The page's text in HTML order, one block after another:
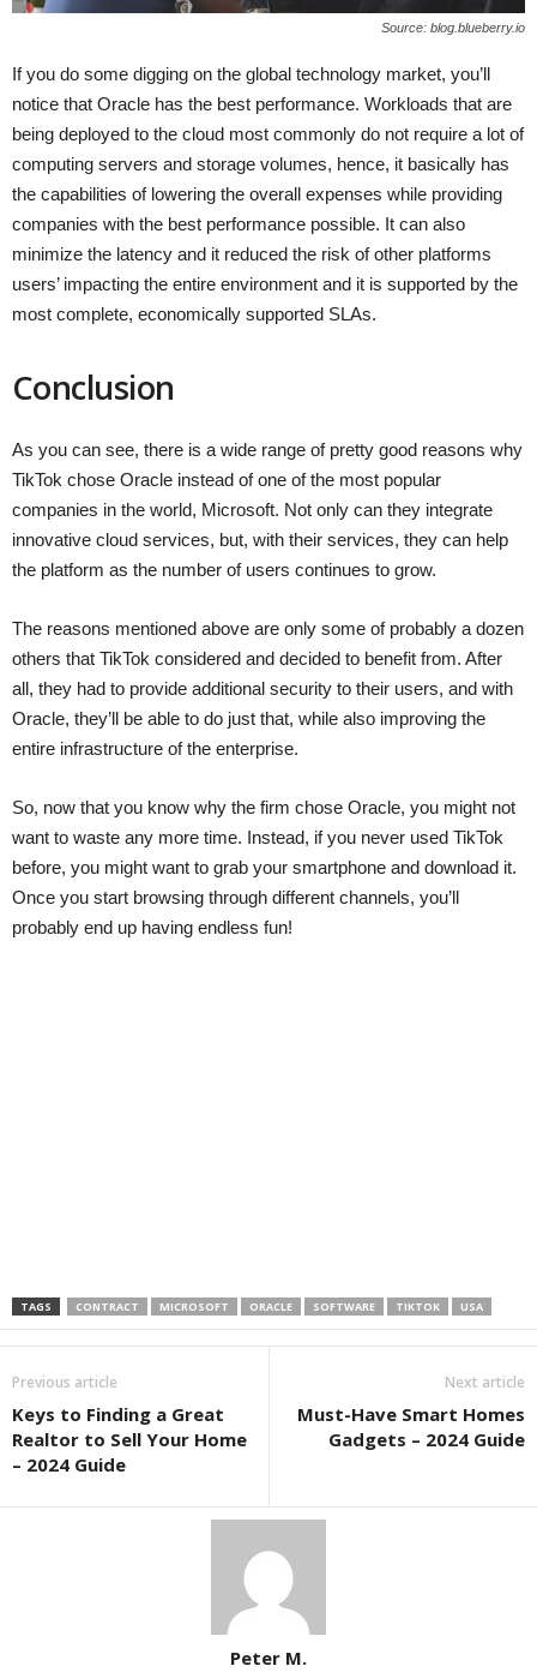
Source: blog.blueberry.io
If you do some digging on the global technology market, you’ll
notice that Oracle has the best performance. Workloads that are
being deployed to the cloud most commonly do not require a lot of
computing servers and storage volumes, hence, it basically has
the capabilities of lowering the overall expenses while providing
companies with the best performance possible. It can also
minimize the latency and it reduced the risk of other platforms
users’ impacting the entire environment and it is supported by the
most complete, economically supported SLAs.
Conclusion
As you can see, there is a wide range of pretty good reasons why
TikTok chose Oracle instead of one of the most popular
companies in the world, Microsoft. Not only can they integrate
innovative cloud services, but, with their services, they can help
the platform as the number of users continues to grow.
The reasons mentioned above are only some of probably a dozen
others that TikTok considered and decided to benefit from. After
all, they had to provide additional security to their users, and with
Oracle, they’ll be able to do just that, while also improving the
entire infrastructure of the enterprise.
So, now that you know why the firm chose Oracle, you might not
want to waste any more time. Instead, if you never used TikTok
before, you might want to grab your smartphone and download it.
Once you start browsing through different channels, you’ll
probably end up having endless fun!
TAGS CONTRACT MICROSOFT ORACLE SOFTWARE TIKTOK USA
Previous article
Keys to Finding a Great
Realtor to Sell Your Home
– 2024 Guide
Next article
Must-Have Smart Homes
Gadgets – 2024 Guide
Peter M.